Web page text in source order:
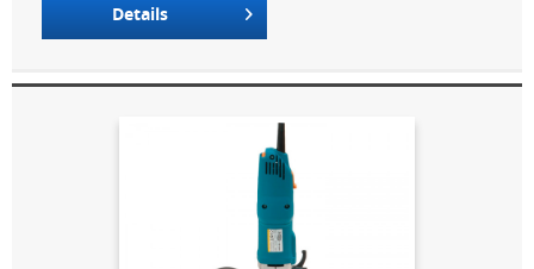
Details